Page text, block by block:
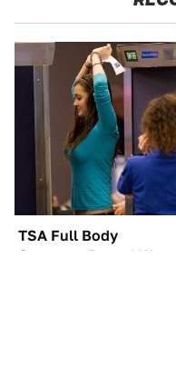
TSA Full Body
Scanners Reveal Way